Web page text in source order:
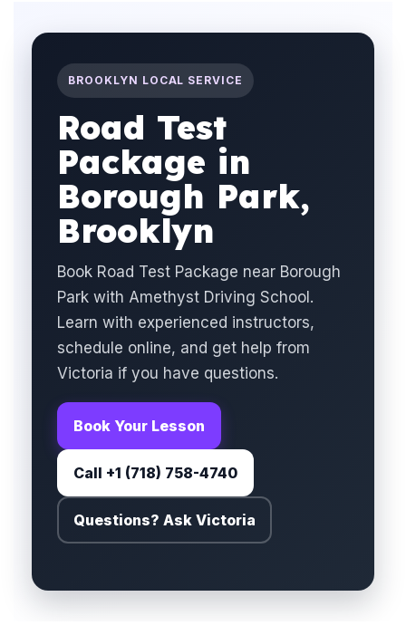
BROOKLYN LOCAL SERVICE
Road Test
Package in
Borough Park,
Brooklyn
Book Road Test Package near Borough
Park with Amethyst Driving School.
Learn with experienced instructors,
schedule online, and get help from
Victoria if you have questions.
Book Your Lesson
Call +1 (718) 758-4740
Questions? Ask Victoria